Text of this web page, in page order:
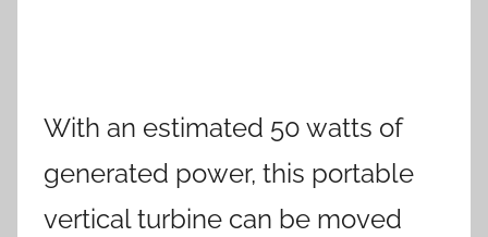
With an estimated 50 watts of
generated power, this portable
vertical turbine can be moved